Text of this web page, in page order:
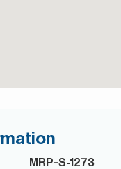
MRP-S-1273